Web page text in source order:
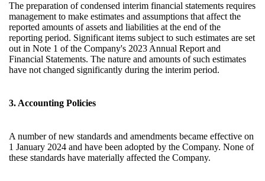
The preparation of condensed interim financial statements requires
management to make estimates and assumptions that affect the
reported amounts of assets and liabilities at the end of the
reporting period. Significant items subject to such estimates are set
out in Note 1 of the Company's 2023 Annual Report and
Financial Statements. The nature and amounts of such estimates
have not changed significantly during the interim period.
3. Accounting Policies
A number of new standards and amendments became effective on
1 January 2024 and have been adopted by the Company. None of
these standards have materially affected the Company.